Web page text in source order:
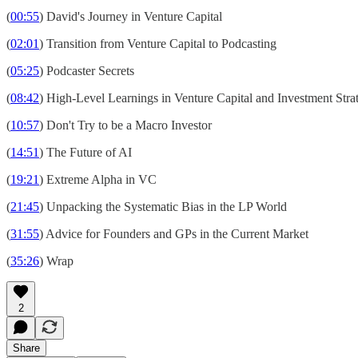
(00:55) David's Journey in Venture Capital
(02:01) Transition from Venture Capital to Podcasting
(05:25) Podcaster Secrets
(08:42) High-Level Learnings in Venture Capital and Investment
(10:57) Don't Try to be a Macro Investor
(14:51) The Future of AI
(19:21) Extreme Alpha in VC
(21:45) Unpacking the Systematic Bias in the LP World
(31:55) Advice for Founders and GPs in the Current Market
(35:26) Wrap
2
Share